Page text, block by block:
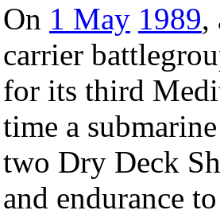
On 1 May 1989,
carrier
for its third
time a
two Dry Deck
and endurance